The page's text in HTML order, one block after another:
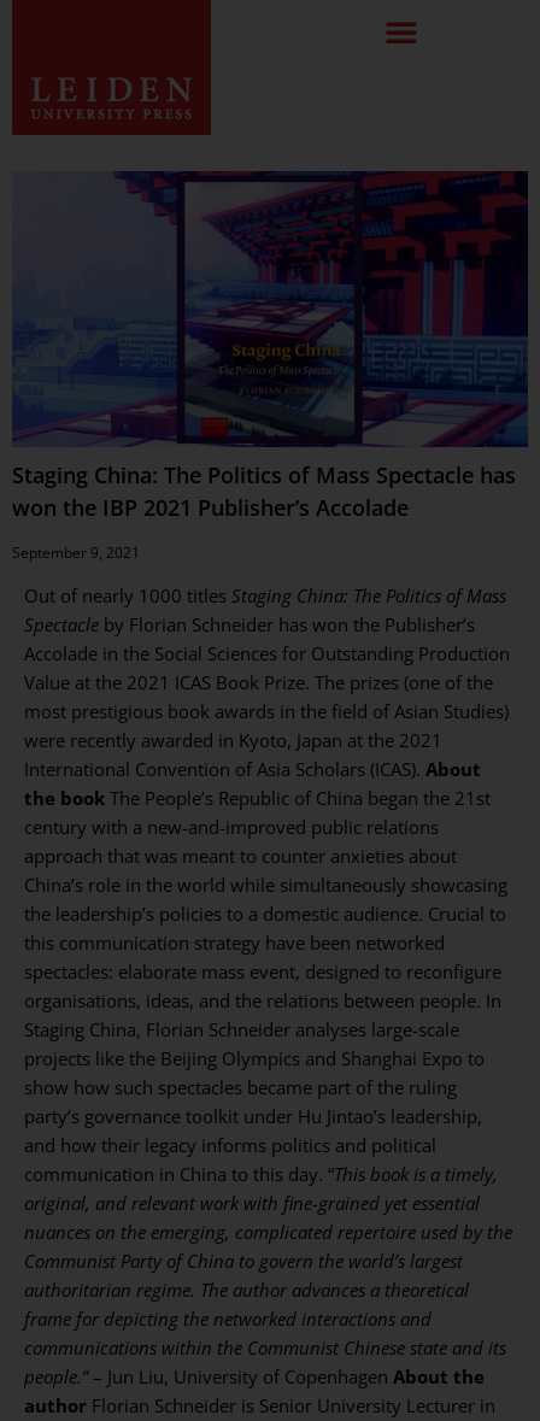
Staging China: The Politics of Mass Spectacle has
won the IBP 2021 Publisher’s Accolade
September 9, 2021
Out of nearly 1000 titles Staging China: The Politics of Mass
Spectacle by Florian Schneider has won the Publisher’s
Accolade in the Social Sciences for Outstanding Production
Value at the 2021 ICAS Book Prize. The prizes (one of the
most prestigious book awards in the field of Asian Studies)
were recently awarded in Kyoto, Japan at the 2021
International Convention of Asia Scholars (ICAS). About
the book The People’s Republic of China began the 21st
century with a new-and-improved public relations
approach that was meant to counter anxieties about
China’s role in the world while simultaneously showcasing
the leadership’s policies to a domestic audience. Crucial to
this communication strategy have been networked
spectacles: elaborate mass event, designed to reconfigure
organisations, ideas, and the relations between people. In
Staging China, Florian Schneider analyses large-scale
projects like the Beijing Olympics and Shanghai Expo to
show how such spectacles became part of the ruling
party’s governance toolkit under Hu Jintao’s leadership,
and how their legacy informs politics and political
communication in China to this day. “This book is a timely,
original, and relevant work with fine-grained yet essential
nuances on the emerging, complicated repertoire used by the
Communist Party of China to govern the world’s largest
authoritarian regime. The author advances a theoretical
frame for depicting the networked interactions and
communications within the Communist Chinese state and its
people.”– Jun Liu, University of Copenhagen About the
author Florian Schneider is Senior University Lecturer in